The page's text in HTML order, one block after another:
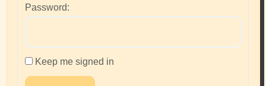
Password:
Keep me signed in